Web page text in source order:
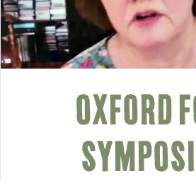
OXFORD